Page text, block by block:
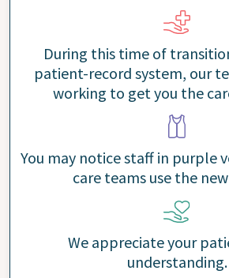
During this time of
patient-record system, our
working to get you the
You may notice staff in purple
care teams use the
We appreciate your
understanding.